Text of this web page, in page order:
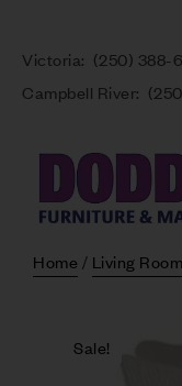
Victoria: (250) 388-
Campbell River:
Home / Living Room
Sale!